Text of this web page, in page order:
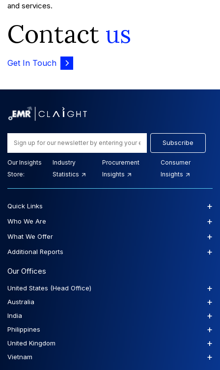
and services.
Contact us
Get In Touch
Subscribe
Our Insights
Store:
Industry
Statistics
Procurement
Insights
Consumer
Insights
Our Offices
United States (Head Office) +
Australia +
India +
Philippines +
United Kingdom +
Vietnam +
Quick Links +
Who We Are +
What We Offer +
Additional Reports +